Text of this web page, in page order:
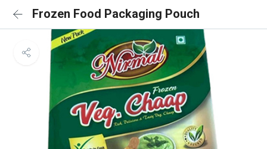
Frozen Food Packaging Pouch